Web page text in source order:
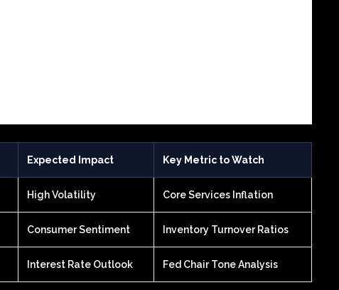
Expected Impact Key Metric to Watch
High Volatility Core Services Inflation
Consumer Sentiment Inventory Turnover Ratios
Interest Rate Outlook Fed Chair Tone Analysis